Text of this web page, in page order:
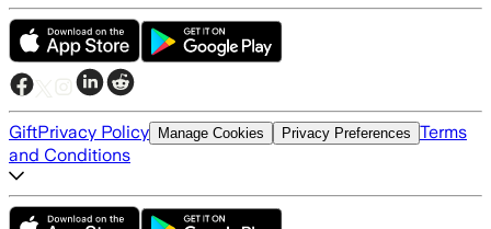
GiftPrivacy Policy Manage Cookies Privacy Preferences Terms
and Conditions